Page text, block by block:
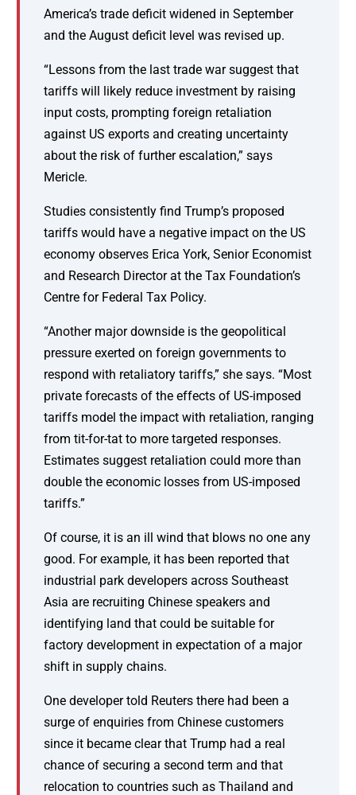
America’s trade deficit widened in September
and the August deficit level was revised up.
“Lessons from the last trade war suggest that
tariffs will likely reduce investment by raising
input costs, prompting foreign retaliation
against US exports and creating uncertainty
about the risk of further escalation,” says
Mericle.
Studies consistently find Trump’s proposed
tariffs would have a negative impact on the US
economy observes Erica York, Senior Economist
and Research Director at the Tax Foundation’s
Centre for Federal Tax Policy.
“Another major downside is the geopolitical
pressure exerted on foreign governments to
respond with retaliatory tariffs,” she says. “Most
private forecasts of the effects of US-imposed
tariffs model the impact with retaliation, ranging
from tit-for-tat to more targeted responses.
Estimates suggest retaliation could more than
double the economic losses from US-imposed
tariffs.”
Of course, it is an ill wind that blows no one any
good. For example, it has been reported that
industrial park developers across Southeast
Asia are recruiting Chinese speakers and
identifying land that could be suitable for
factory development in expectation of a major
shift in supply chains.
One developer told Reuters there had been a
surge of enquiries from Chinese customers
since it became clear that Trump had a real
chance of securing a second term and that
relocation to countries such as Thailand and